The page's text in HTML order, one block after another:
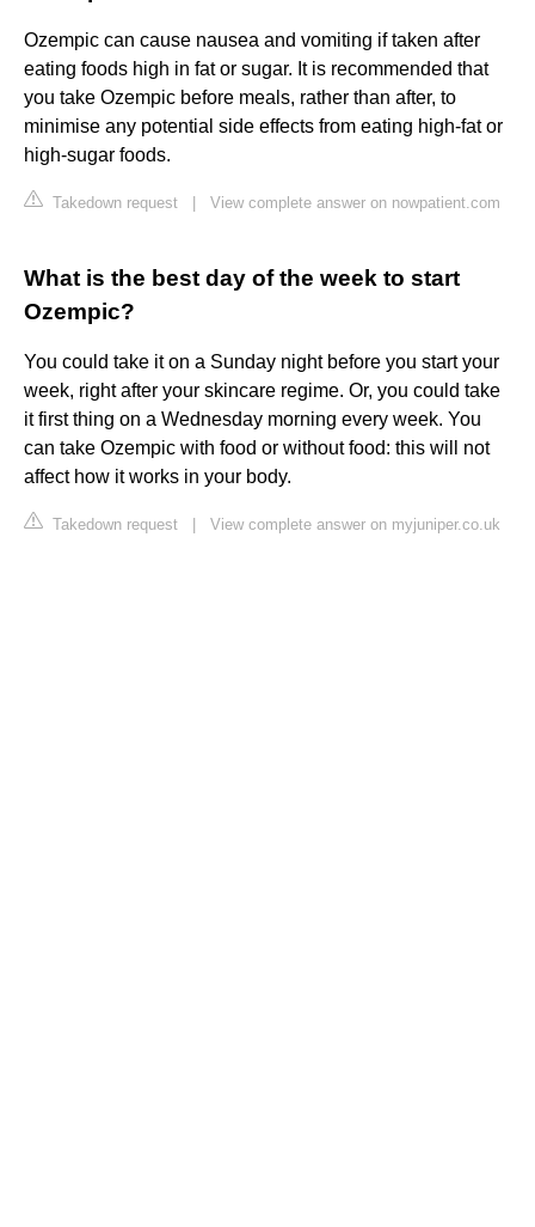
Ozempic can cause nausea and vomiting if taken after
eating foods high in fat or sugar. It is recommended that
you take Ozempic before meals, rather than after, to
minimise any potential side effects from eating high-fat or
high-sugar foods.
Takedown request View complete answer on nowpatient.com
What is the best day of the week to start
Ozempic?
You could take it on a Sunday night before you start your
week, right after your skincare regime. Or, you could take
it first thing on a Wednesday morning every week. You
can take Ozempic with food or without food: this will not
affect how it works in your body.
Takedown request View complete answer on myjuniper.co.uk